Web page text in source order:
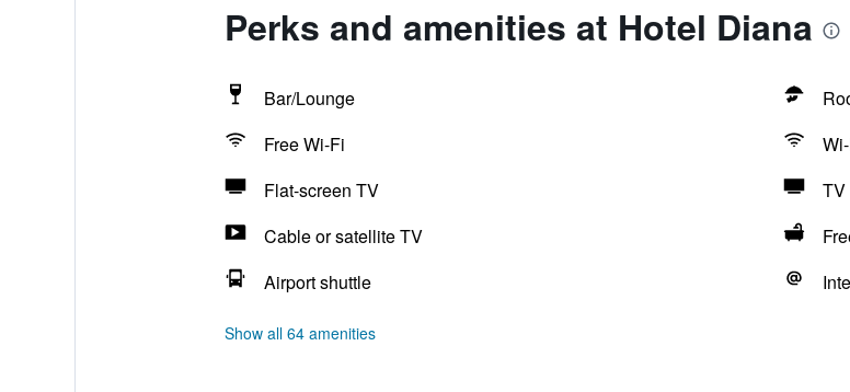
Perks and amenities at Hotel Diana
Bar/Lounge
Free Wi-Fi
Flat-screen TV
TV
Cable or satellite TV
Airport shuttle
Show all 64 amenities